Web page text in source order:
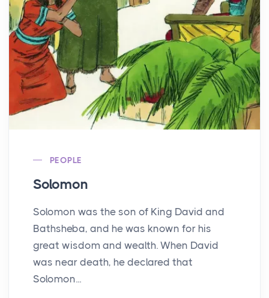
PEOPLE
Solomon
Solomon was the son of King David and
Bathsheba, and he was known for his
great wisdom and wealth. When David
was near death, he declared that
Solomon...